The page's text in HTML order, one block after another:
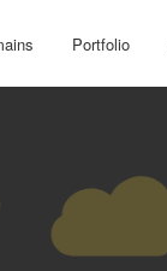
Portfolio